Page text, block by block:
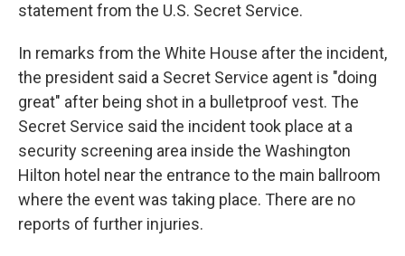
statement from the U.S. Secret Service.
In remarks from the White House after the incident,
the president said a Secret Service agent is "doing
great" after being shot in a bulletproof vest. The
Secret Service said the incident took place at a
security screening area inside the Washington
Hilton hotel near the entrance to the main ballroom
where the event was taking place. There are no
reports of further injuries.